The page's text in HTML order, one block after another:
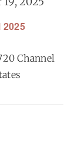
Channel